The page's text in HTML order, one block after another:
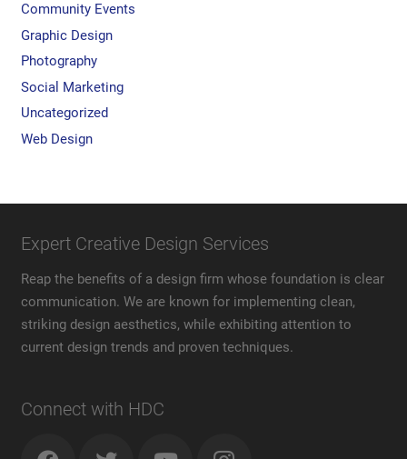
Community Events
Graphic Design
Photography
Social Marketing
Uncategorized
Web Design
Expert Creative Design Services
Reap the benefits of a design firm whose foundation is clear
communication. We are known for implementing clean,
striking design aesthetics, while exhibiting attention to
current design trends and proven techniques.
Connect with HDC